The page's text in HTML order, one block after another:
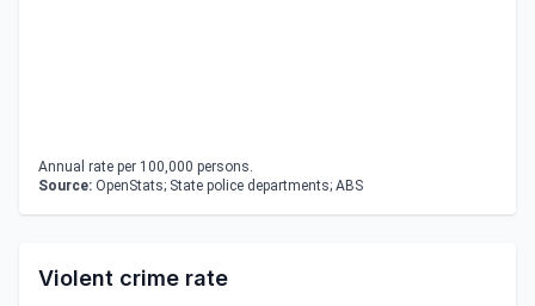
Annual rate per 100,000 persons.
Source: OpenStats; State police departments; ABS
Violent crime rate